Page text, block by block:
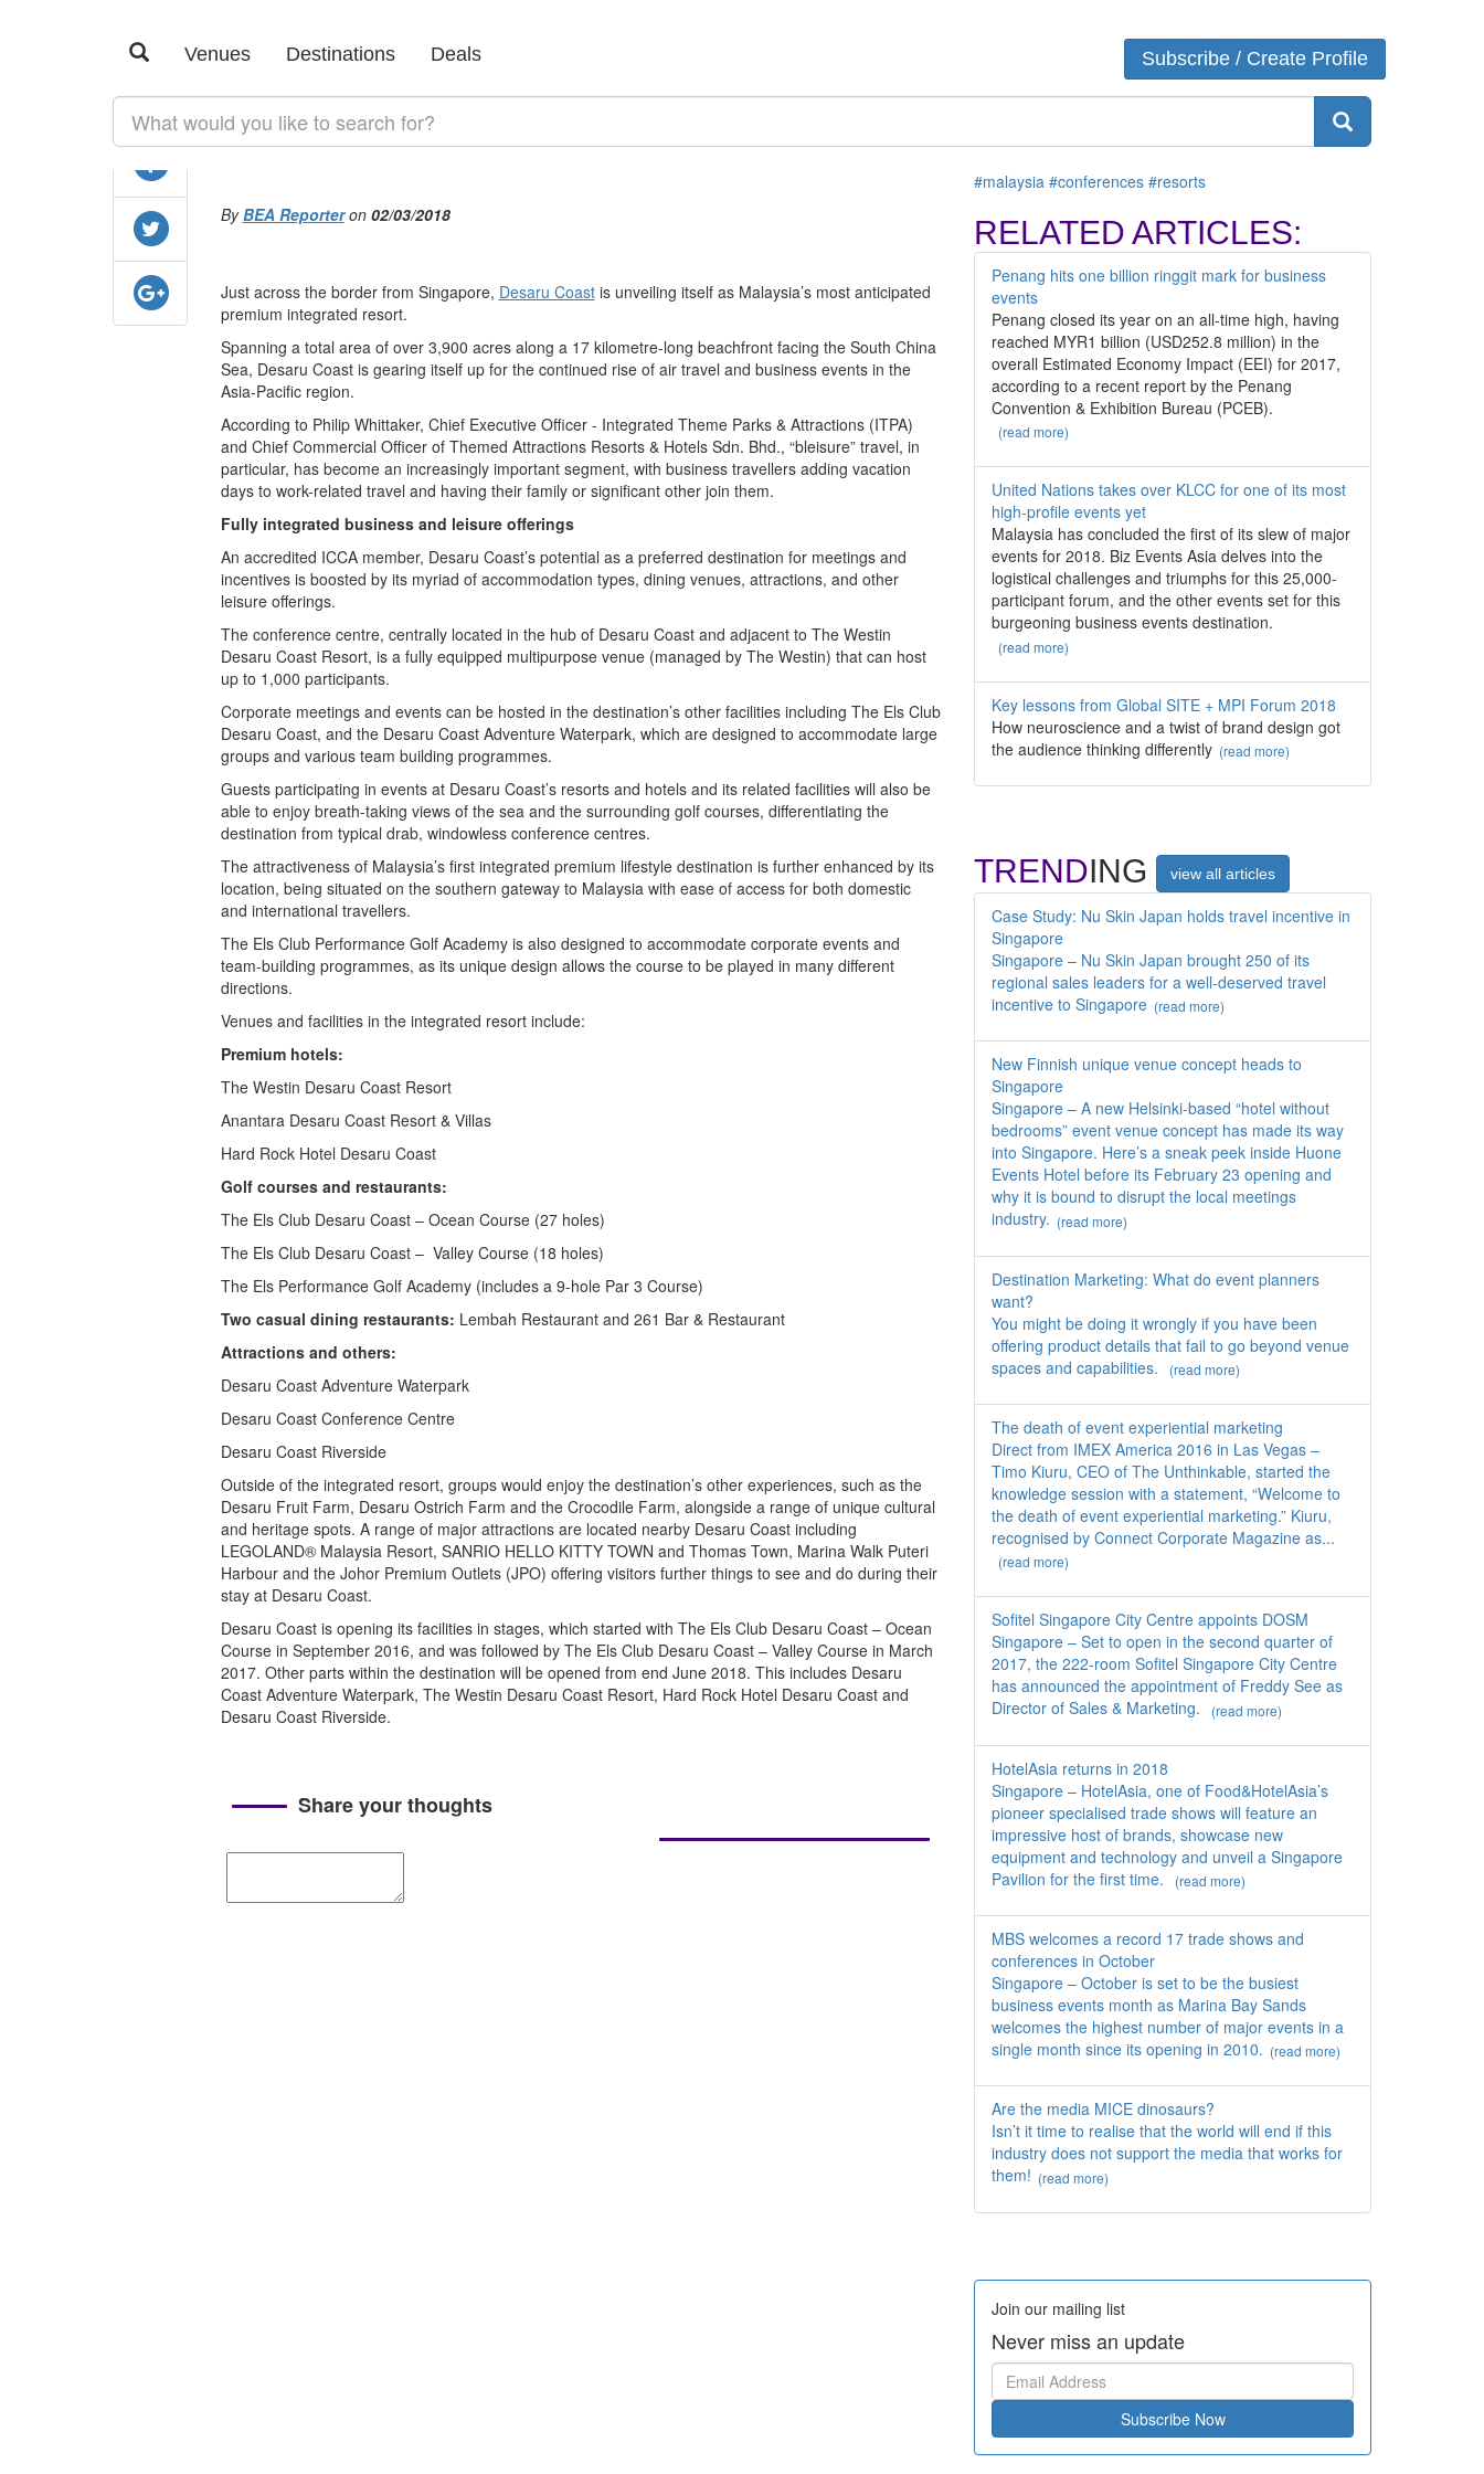
Venues Destinations Deals Subscribe / Create Profile
SHARE Malaysia primes itself for more events
business with new resort
ByBEA Reporteron 02/03/2018
Just across the border from Singapore, Desaru Coastis unveiling itself as Malaysia’s most anticipated
premium integrated resort.
Spanning a total area of over 3,900 acres along a 17 kilometre-long beachfront facing the South China
Sea, Desaru Coast is gearing itself up for the continued rise of air travel and business events in the
Asia-Pacific region.
According to Philip Whittaker, Chief Executive Officer - Integrated Theme Parks & Attractions (ITPA)
and Chief Commercial Officer of Themed Attractions Resorts & Hotels Sdn. Bhd., “bleisure” travel, in
particular, has become an increasingly important segment, with business travellers adding vacation
days to work-related travel and having their family or significant other join them.
Fully integrated business and leisure offerings
An accredited ICCA member, Desaru Coast’s potential as a preferred destination for meetings and
incentives is boosted by its myriad of accommodation types, dining venues, attractions, and other
leisure offerings.
The conference centre, centrally located in the hub of Desaru Coast and adjacent to The Westin
Desaru Coast Resort, is a fully equipped multipurpose venue (managed by The Westin) that can host
up to 1,000 participants.
Corporate meetings and events can be hosted in the destination’s other facilities including The Els Club
Desaru Coast, and the Desaru Coast Adventure Waterpark, which are designed to accommodate large
groups and various team building programmes.
Guests participating in events at Desaru Coast’s resorts and hotels and its related facilities will also be
able to enjoy breath-taking views of the sea and the surrounding golf courses, differentiating the
destination from typical drab, windowless conference centres.
The attractiveness of Malaysia’s first integrated premium lifestyle destination is further enhanced by its
location, being situated on the southern gateway to Malaysia with ease of access for both domestic
and international travellers.
The Els Club Performance Golf Academy is also designed to accommodate corporate events and
team-building programmes, as its unique design allows the course to be played in many different
directions.
Venues and facilities in the integrated resort include:
Premium hotels:
The Westin Desaru Coast Resort
Anantara Desaru Coast Resort & Villas
Hard Rock Hotel Desaru Coast
Golf courses and restaurants:
The Els Club Desaru Coast – Ocean Course (27 holes)
The Els Club Desaru Coast – Valley Course (18 holes)
The Els Performance Golf Academy (includes a 9-hole Par 3 Course)
Two casual dining restaurants: Lembah Restaurant and 261 Bar & Restaurant
Attractions and others:
Desaru Coast Adventure Waterpark
Desaru Coast Conference Centre
Desaru Coast Riverside
Outside of the integrated resort, groups would enjoy the destination’s other experiences, such as the
Desaru Fruit Farm, Desaru Ostrich Farm and the Crocodile Farm, alongside a range of unique cultural
and heritage spots. A range of major attractions are located nearby Desaru Coast including
LEGOLAND® Malaysia Resort, SANRIO HELLO KITTY TOWN and Thomas Town, Marina Walk Puteri
Harbour and the Johor Premium Outlets (JPO) offering visitors further things to see and do during their
stay at Desaru Coast.
Desaru Coast is opening its facilities in stages, which started with The Els Club Desaru Coast – Ocean
Course in September 2016, and was followed by The Els Club Desaru Coast – Valley Course in March
2017. Other parts within the destination will be opened from end June 2018. This includes Desaru
Coast Adventure Waterpark, The Westin Desaru Coast Resort, Hard Rock Hotel Desaru Coast and
Desaru Coast Riverside.
Share your thoughts
Destination
TAGS
#malaysia #conferences #resorts
RELATED ARTICLES:
Penang hits one billion ringgit mark for business
events
Penang closed its year on an all-time high, having
reached MYR1 billion (USD252.8 million) in the
overall Estimated Economy Impact (EEI) for 2017,
according to a recent report by the Penang
Convention & Exhibition Bureau (PCEB).
(read more)
United Nations takes over KLCC for one of its most
high-profile events yet
Malaysia has concluded the first of its slew of major
events for 2018. Biz Events Asia delves into the
logistical challenges and triumphs for this 25,000-
participant forum, and the other events set for this
burgeoning business events destination.
(read more)
Key lessons from Global SITE + MPI Forum 2018
How neuroscience and a twist of brand design got
the audience thinking differently (read more)
TRENDING view all articles
Case Study: Nu Skin Japan holds travel incentive in
Singapore
Singapore – Nu Skin Japan brought 250 of its
regional sales leaders for a well-deserved travel
incentive to Singapore (read more)
New Finnish unique venue concept heads to
Singapore
Singapore – A new Helsinki-based “hotel without
bedrooms” event venue concept has made its way
into Singapore. Here’s a sneak peek inside Huone
Events Hotel before its February 23 opening and
why it is bound to disrupt the local meetings
industry. (read more)
Destination Marketing: What do event planners
want?
You might be doing it wrongly if you have been
offering product details that fail to go beyond venue
spaces and capabilities.
(read more)
The death of event experiential marketing
Direct from IMEX America 2016 in Las Vegas –
Timo Kiuru, CEO of The Unthinkable, started the
knowledge session with a statement, “Welcome to
the death of event experiential marketing.” Kiuru,
recognised by Connect Corporate Magazine as...
(read more)
Sofitel Singapore City Centre appoints DOSM
Singapore – Set to open in the second quarter of
2017, the 222-room Sofitel Singapore City Centre
has announced the appointment of Freddy See as
Director of Sales & Marketing.
(read more)
HotelAsia returns in 2018
Singapore – HotelAsia, one of Food&HotelAsia’s
pioneer specialised trade shows will feature an
impressive host of brands, showcase new
equipment and technology and unveil a Singapore
Pavilion for the first time.
(read more)
MBS welcomes a record 17 trade shows and
conferences in October
Singapore – October is set to be the busiest
business events month as Marina Bay Sands
welcomes the highest number of major events in a
single month since its opening in 2010. (read more)
Are the media MICE dinosaurs?
Isn’t it time to realise that the world will end if this
industry does not support the media that works for
them! (read more)
Join our mailing list
Never miss an update
Subscribe Now